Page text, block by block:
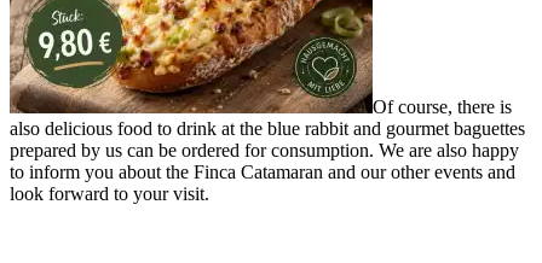
Of course, there is
also delicious food to drink at the blue rabbit and gourmet baguettes
prepared by us can be ordered for consumption. We are also happy
to inform you about the Finca Catamaran and our other events and
look forward to your visit.